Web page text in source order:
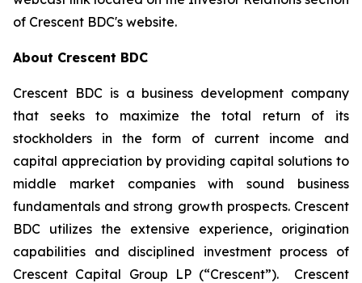
of Crescent BDC's website.
About Crescent BDC
Crescent BDC is a business development company
that seeks to maximize the total return of its
stockholders in the form of current income and
capital appreciation by providing capital solutions to
middle market companies with sound business
fundamentals and strong growth prospects. Crescent
BDC utilizes the extensive experience, origination
capabilities and disciplined investment process of
Crescent Capital Group LP (“Crescent”). Crescent